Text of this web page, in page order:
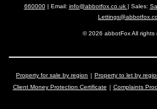
660000| Email: info@abbotfox.co.uk | Sales:
© 2026 abbotFox All rights
Property for sale by region Property to let by
Client Money Protection Certificate
Complaints